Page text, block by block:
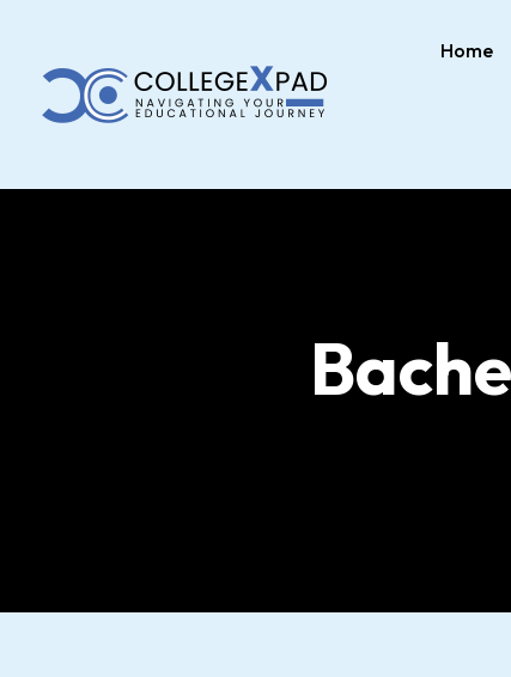
Home